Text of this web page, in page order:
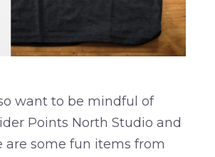
want to be mindful of
Points North Studio and
are some fun items from